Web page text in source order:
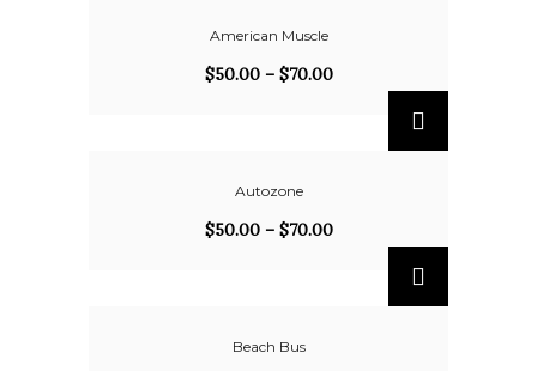
American Muscle
$50.00– $70.00
Autozone
$50.00– $70.00
Beach Bus